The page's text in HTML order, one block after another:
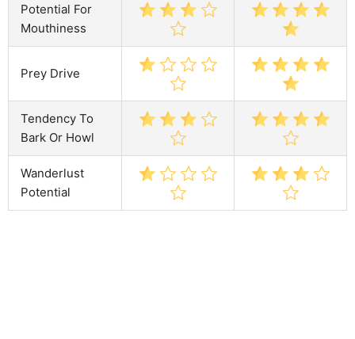
Potential For
Mouthiness
Prey Drive
Tendency To
Bark Or Howl
Wanderlust
Potential